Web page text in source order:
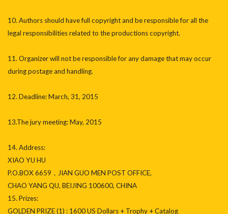
10. Authors should have full copyright and be responsible for all the
legal responsibilities related to the productions copyright.
11. Organizer will not be responsible for any damage that may occur
during postage and handling.
12. Deadline: March, 31, 2015
13.The jury meeting: May, 2015
14. Address:
XIAO YU HU
P.O.BOX 6659，JIAN GUO MEN POST OFFICE,
CHAO YANG QU, BEIJING 100600, CHINA
15. Prizes:
GOLDEN PRIZE (1) : 1600 US Dollars + Trophy + Catalog